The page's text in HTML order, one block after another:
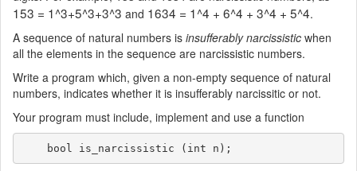
153 = 1^3+5^3+3^3 and 1634 = 1^4 + 6^4 + 3^4 + 5^4.
A sequence of natural numbers is insufferably narcissistic when
all the elements in the sequence are narcissistic numbers.
Write a program which, given a non-empty sequence of natural
numbers, indicates whether it is insufferably narcissitic or not.
Your program must include, implement and use a function
    bool is_narcissistic (int n);